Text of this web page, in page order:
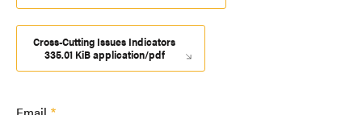
Cross-Cutting Issues Indicators
335.01 KiB application/pdf